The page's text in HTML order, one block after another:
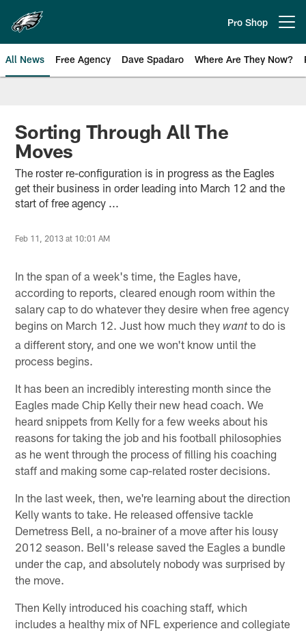
main
content
Pro Shop
All News Free Agency Dave Spadaro Where Are They Now?
Philadelphia Eagles News
Sorting Through All The
Moves
The roster re-configuration is in progress as the Eagles
get their business in order leading into March 12 and the
start of free agency ...
Feb 11, 2013 at 10:01 AM
In the span of a week's time, the Eagles have,
according to reports, cleared enough room within the
salary cap to do whatever they desire when free agency
begins on March 12. Just how much theywantto do is
a different story, and one we won't know until the
process begins.
It has been an incredibly interesting month since the
Eagles made Chip Kelly their new head coach. We
heard snippets from Kelly for a few weeks about his
reasons for taking the job and his football philosophies
as he went through the process of filling his coaching
staff and making some cap-related roster decisions.
In the last week, then, we're learning about the direction
Kelly wants to take. He released offensive tackle
Demetress Bell, a no-brainer of a move after his lousy
2012 season. Bell's release saved the Eagles a bundle
under the cap, and absolutely nobody was surprised by
the move.
Then Kelly introduced his coaching staff, which
includes a healthy mix of NFL experience and collegiate